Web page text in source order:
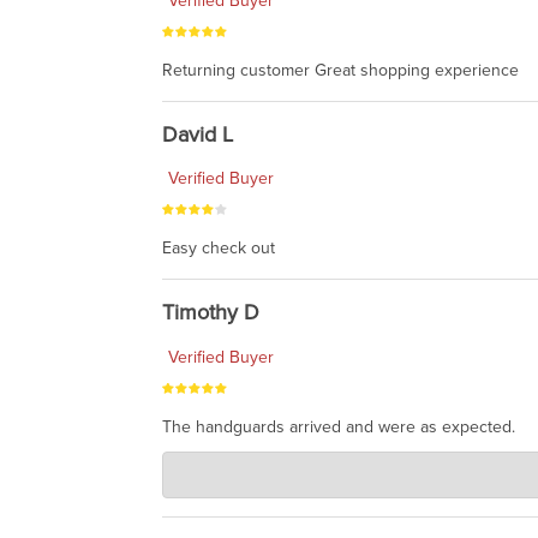
Returning customer Great shopping experience
David L
Verified Buyer
Easy check out
Timothy D
Verified Buyer
The handguards arrived and were as expected.
Charlie's Custom Clones
awesome to have no surprises. Hope you return.